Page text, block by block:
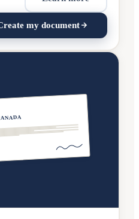
my document